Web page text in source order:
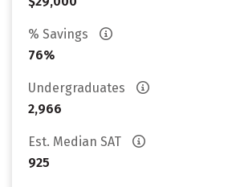
% Savings
76%
Undergraduates
2,966
Est. Median SAT
925